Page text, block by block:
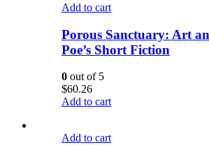
Add to cart
Porous Sanctuary: Art
Poe’s Short Fiction
0 out of 5
$60.26
Add to cart
Add to cart